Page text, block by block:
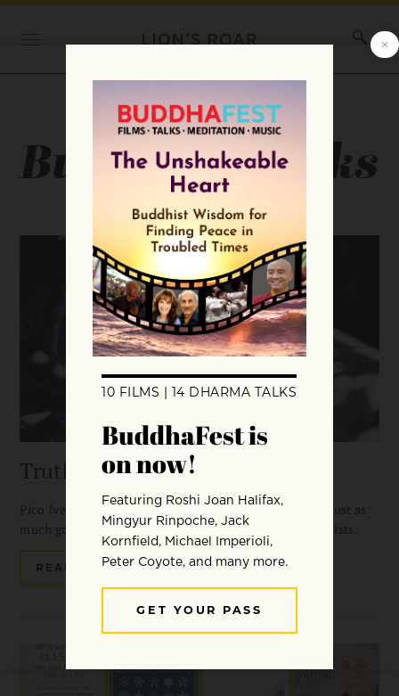
Category:
Buddhist Books
Truth in Fiction
Pico Iyer loves reading spiritual books, but he’s found just as
much good dharma in the books of three favorite novelists.
READ MORE